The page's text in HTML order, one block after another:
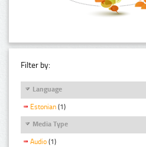
Filter by:
Language
Estonian (1)
Media Type
Audio (1)